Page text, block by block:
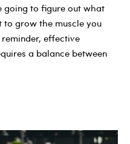
going to figure out what
to grow the muscle you
​​effective
a balance between